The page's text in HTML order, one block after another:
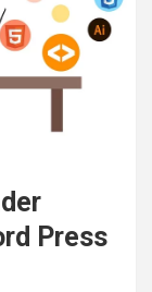
Press